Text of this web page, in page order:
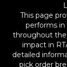
This page
performs in
throughout the
impact in
detailed
pick order